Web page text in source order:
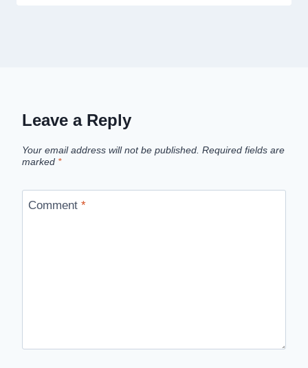
Leave a Reply
Your email address will not be published. Required fields are
marked *
Comment *